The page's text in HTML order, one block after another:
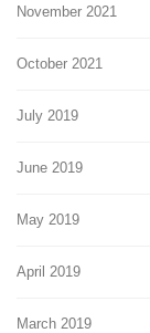
November 2021
October 2021
July 2019
June 2019
May 2019
April 2019
March 2019